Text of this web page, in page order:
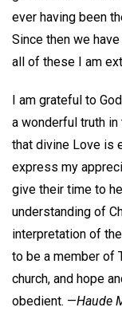
ever having been
Since then we
all of these I am
I am grateful to
a wonderful truth
that divine Love is
express my
give their time to
understanding of
interpretation of
to be a member of
church, and hope
obedient. —Haude